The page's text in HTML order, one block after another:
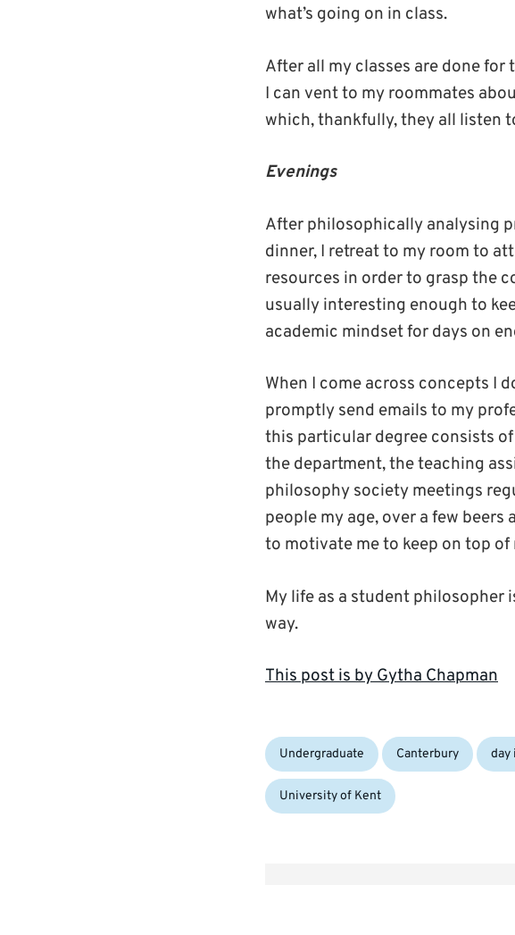
what’s going on in class.
After all my classes are done for
I can vent to my roommates
which, thankfully, they all listen
Evenings
After philosophically analysing
dinner, I retreat to my room to
resources in order to grasp the
usually interesting enough to
academic mindset for days on
When I come across concepts I
promptly send emails to my
this particular degree consists
the department, the teaching
philosophy society meetings
people my age, over a few beers
to motivate me to keep on top of
My life as a student philosopher
way.
This post is by Gytha Chapman
Categories:
Undergraduate Tags:
Canterbury day
University of Kent